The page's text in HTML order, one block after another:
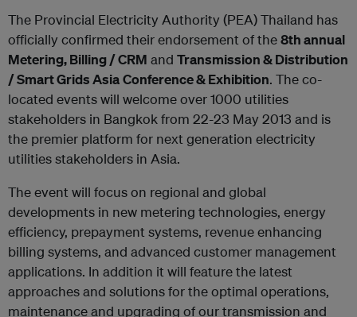
The Provincial Electricity Authority (PEA) Thailand has
officially confirmed their endorsement of the8thannual
Metering, Billing / CRM and Transmission & Distribution
/ Smart Grids AsiaConference & Exhibition. The co-
located events will welcome over 1000 utilities
stakeholders in Bangkok from 22-23 May 2013 and is
the premier platform for next generation electricity
utilities stakeholders in Asia.
The event will focus on regional and global
developments in new metering technologies, energy
efficiency, prepayment systems, revenue enhancing
billing systems, and advanced customer management
applications. In addition it will feature the latest
approaches and solutions for the optimal operations,
maintenance and upgrading of our transmission and